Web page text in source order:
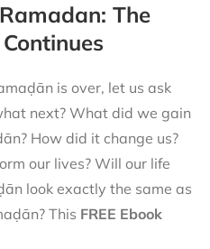
The
is over, let us ask
next? What did we gain
How did it change us?
our lives? Will our life
look exactly the same as
This FREE Ebook